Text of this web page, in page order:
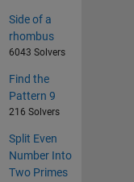
Side of a
rhombus
6043 Solvers
Find the
Pattern 9
216 Solvers
Split Even
Number Into
Two Primes